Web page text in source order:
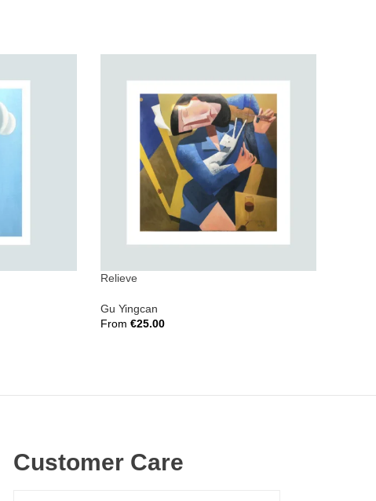
Relieve
Gu Yingcan
From €25.00
Customer Care